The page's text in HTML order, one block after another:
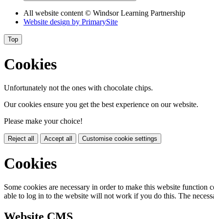
All website content © Windsor Learning Partnership
Website design by PrimarySite
Top
Cookies
Unfortunately not the ones with chocolate chips.
Our cookies ensure you get the best experience on our website.
Please make your choice!
Reject all Accept all Customise cookie settings
Cookies
Some cookies are necessary in order to make this website
able to log in to the website will not work if you do this. The